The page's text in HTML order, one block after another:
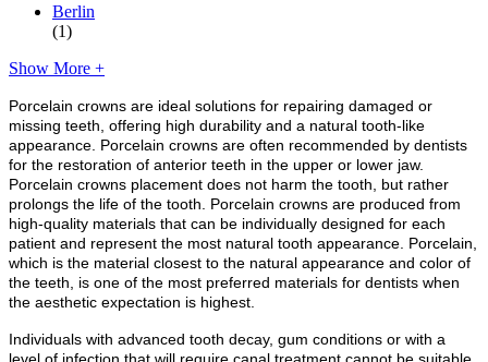
Berlin
(1)
Show More +
Porcelain crowns are ideal solutions for repairing damaged or
missing teeth, offering high durability and a natural tooth-like
appearance. Porcelain crowns are often recommended by dentists
for the restoration of anterior teeth in the upper or lower jaw.
Porcelain crowns placement does not harm the tooth, but rather
prolongs the life of the tooth. Porcelain crowns are produced from
high-quality materials that can be individually designed for each
patient and represent the most natural tooth appearance. Porcelain,
which is the material closest to the natural appearance and color of
the teeth, is one of the most preferred materials for dentists when
the aesthetic expectation is highest.
Individuals with advanced tooth decay, gum conditions or with a